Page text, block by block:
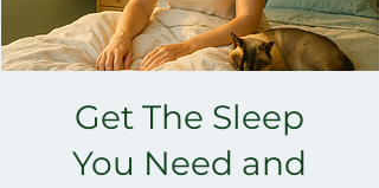
Get The Sleep
You Need and